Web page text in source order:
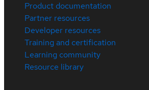
Product documentation
Partner resources
Developer resources
Training and certification
Learning community
Resource library